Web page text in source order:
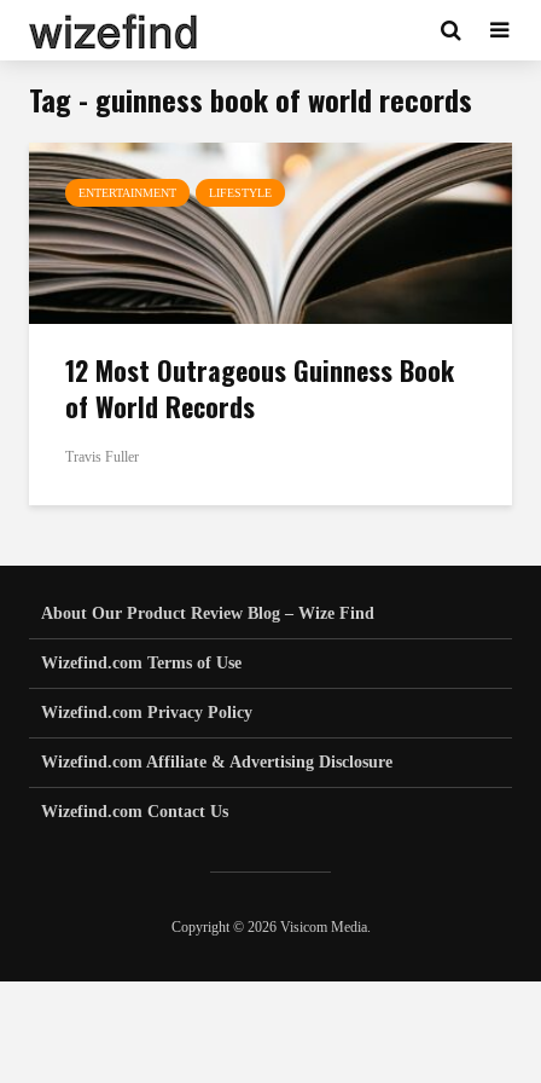
Tag - guinness book of world records
ENTERTAINMENT LIFESTYLE
12 Most Outrageous Guinness Book
of World Records
Travis Fuller
About Our Product Review Blog – Wize Find
Wizefind.com Terms of Use
Wizefind.com Privacy Policy
Wizefind.com Affiliate & Advertising Disclosure
Wizefind.com Contact Us
Copyright © 2026 Visicom Media.